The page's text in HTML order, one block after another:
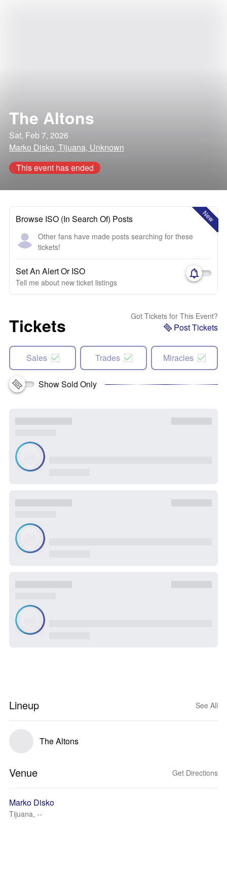
The Altons
Sat, Feb 7, 2026
Marko Disko, Tijuana, Unknown
This event has ended
New
Browse ISO (In Search Of) Posts
Other fans have made posts searching for these
tickets!
Set An Alert Or ISO
Tell me about new ticket listings
Tickets Got Tickets for This Event?
Post Tickets
Sales Trades Miracles
Show Sold Only
Lineup See All
The Altons
Venue Get Directions
Marko Disko
Tijuana, --